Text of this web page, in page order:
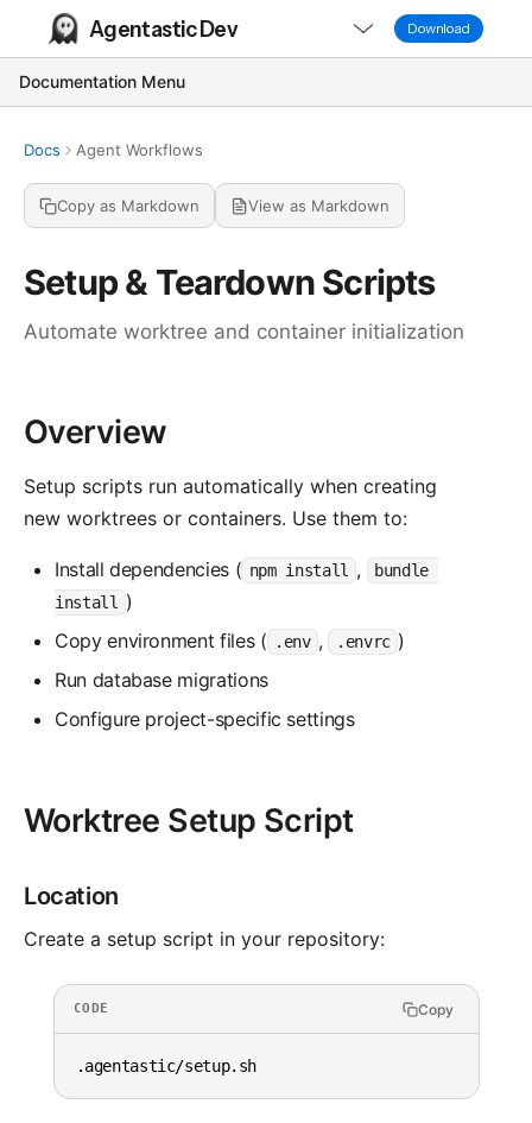
Agentastic Dev Download
Documentation Menu
Docs Agent Workflows
Copy as Markdown View as Markdown
Setup & Teardown Scripts
Automate worktree and container initialization
Overview
Setup scripts run automatically when creating
new worktrees or containers. Use them to:
Install dependencies ( npm install ,
bundle
install
)
Copy environment files (
.env , .envrc )
Run database migrations
Configure project-specific settings
Worktree Setup Script
Location
Create a setup script in your repository:
CODE Copy
.agentastic/setup.sh